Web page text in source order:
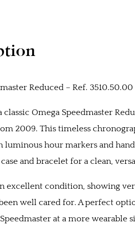
Reduced – Ref.
classic Omega Speedmaster
2009. This timeless
luminous hour markers and
and bracelet for a clean,
excellent condition, showing
well cared for. A perfect
at a more wearable